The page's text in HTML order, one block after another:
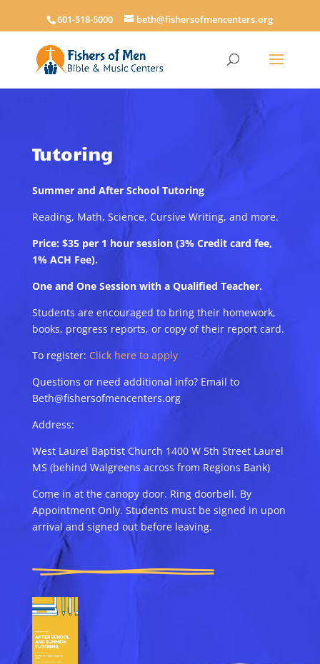
601-518-5000 beth@fishersofmencenters.org
Tutoring
Summer and After School Tutoring
Reading, Math, Science, Cursive Writing, and more.
Price: $35 per 1 hour session (3% Credit card fee,
1% ACH Fee).
One and One Session with a Qualified Teacher.
Students are encouraged to bring their homework,
books, progress reports, or copy of their report card.
To register: Click here to apply
Questions or need additional info? Email to
Beth@fishersofmencenters.org
Address:
West Laurel Baptist Church 1400 W 5th Street Laurel
MS (behind Walgreens across from Regions Bank)
Come in at the canopy door. Ring doorbell. By
Appointment Only. Students must be signed in upon
arrival and signed out before leaving.